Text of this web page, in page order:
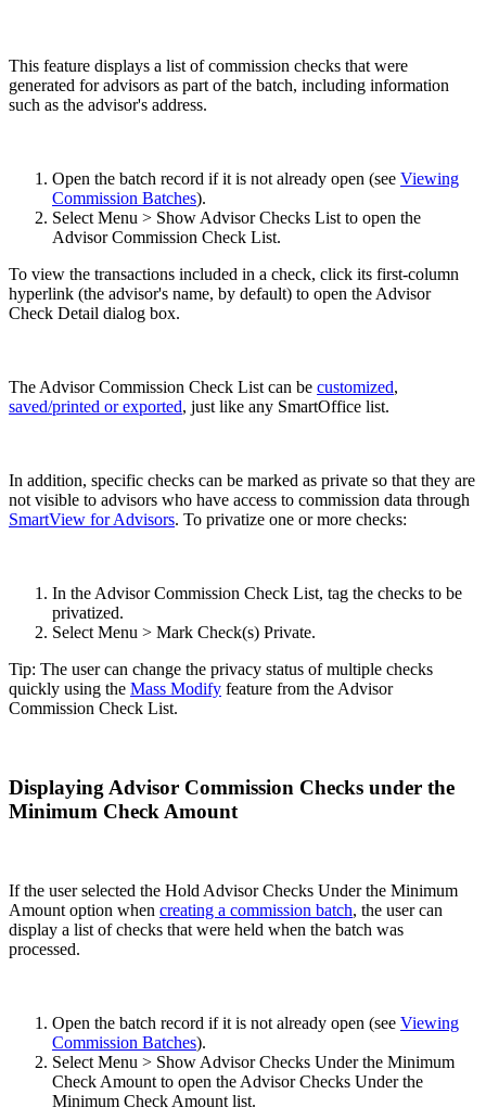
This feature displays a list of commission checks that were
generated for advisors as part of the batch, including information
such as the advisor's address.
Open the batch record if it is not already open (see Viewing
Commission Batches).
Select Menu > Show Advisor Checks List to open the
Advisor Commission Check List.
To view the transactions included in a check, click its first-column
hyperlink (the advisor's name, by default) to open the Advisor
Check Detail dialog box.
The Advisor Commission Check List can be customized,
saved/printed or exported, just like any SmartOffice list.
In addition, specific checks can be marked as private so that they are
not visible to advisors who have access to commission data through
SmartView for Advisors. To privatize one or more checks:
In the Advisor Commission Check List, tag the checks to be
privatized.
Select Menu > Mark Check(s) Private.
Tip: The user can change the privacy status of multiple checks
quickly using the Mass Modify feature from the Advisor
Commission Check List.
Displaying Advisor Commission Checks under the
Minimum Check Amount
If the user selected the Hold Advisor Checks Under the Minimum
Amount option when creating a commission batch, the user can
display a list of checks that were held when the batch was
processed.
Open the batch record if it is not already open (see Viewing
Commission Batches).
Select Menu > Show Advisor Checks Under the Minimum
Check Amount to open the Advisor Checks Under the
Minimum Check Amount list.